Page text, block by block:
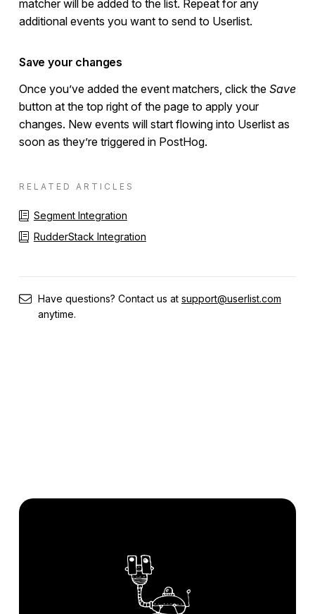
matcher will be added to the list. Repeat for any
additional events you want to send to Userlist.
Save your changes
Once you’ve added the event matchers, click the Save
button at the top right of the page to apply your
changes. New events will start flowing into Userlist as
soon as they’re triggered in PostHog.
RELATED ARTICLES
Segment Integration
RudderStack Integration
Have questions? Contact us at support@userlist.com
anytime.